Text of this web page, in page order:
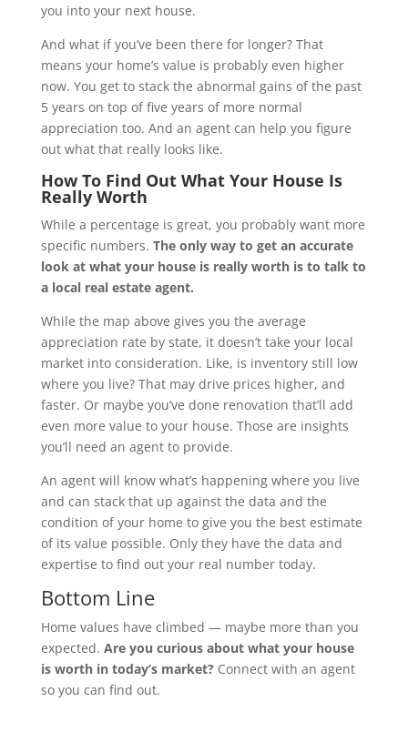
you into your next house.
And what if you’ve been there for longer? That
means your home’s value is probably even higher
now. You get to stack the abnormal gains of the past
5 years on top of five years of more normal
appreciation too. And an agent can help you figure
out what that really looks like.
How To Find Out What Your House Is
Really Worth
While a percentage is great, you probably want more
specific numbers. The only way to get an accurate
look at what your house is really worth is to talk to
a local real estate agent.
While the map above gives you the average
appreciation rate by state, it doesn’t take your local
market into consideration. Like, is inventory still low
where you live? That may drive prices higher, and
faster. Or maybe you’ve done renovation that’ll add
even more value to your house. Those are insights
you’ll need an agent to provide.
An agent will know what’s happening where you live
and can stack that up against the data and the
condition of your home to give you the best estimate
of its value possible. Only they have the data and
expertise to find out your real number today.
Bottom Line
Home values have climbed — maybe more than you
expected. Are you curious about what your house
is worth in today’s market?Connect with an agent
so you can find out.